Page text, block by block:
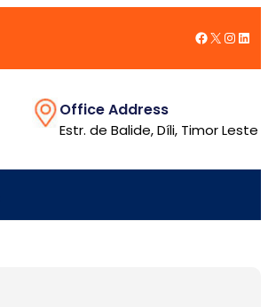
Facebook
X
Office Address
Estr. de Balide, Díli, Timor Leste